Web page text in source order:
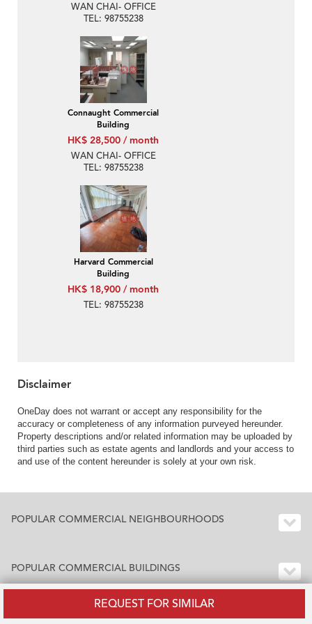
REQUEST FOR SIMILAR
WAN CHAI- OFFICE
TEL: 98755238
Connaught Commercial
Building
HK$ 28,500 / month
WAN CHAI- OFFICE
TEL: 98755238
Harvard Commercial
Building
HK$ 18,900 / month
TEL: 98755238
Disclaimer
OneDay does not warrant or accept any responsibility for the
accuracy or completeness of any information purveyed hereunder.
Property descriptions and/or related information may be uploaded by
third parties such as estate agents and landlords and your access to
and use of the content hereunder is solely at your own risk.
POPULAR COMMERCIAL NEIGHBOURHOODS
POPULAR COMMERCIAL BUILDINGS